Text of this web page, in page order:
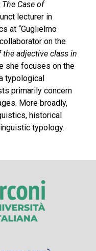
Case of
lecturer in
at “Guglielmo
on the
adjective class in
she focuses on the
typological
primarily concern
More broadly,
historical
typology.